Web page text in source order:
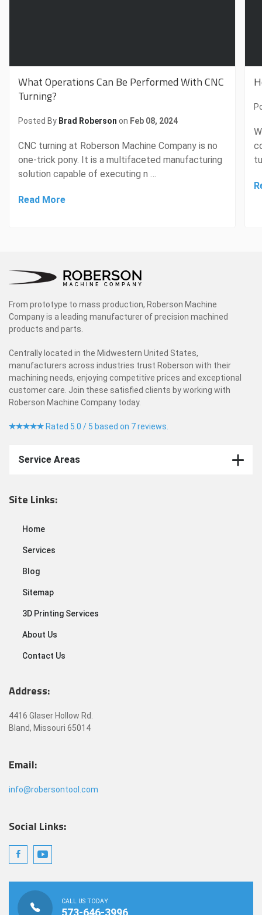
What Operations Can Be Performed With CNC
Turning?
Posted By Brad Roberson on Feb 08, 2024
CNC turning at Roberson Machine Company is no
one-trick pony. It is a multifaceted manufacturing
solution capable of executing n …
Read More
From prototype to mass production, Roberson Machine
Company is a leading manufacturer of precision machined
products and parts.
Centrally located in the Midwestern United States,
manufacturers across industries trust Roberson with their
machining needs, enjoying competitive prices and exceptional
customer care. Join these satisfied clients by working with
Roberson Machine Company today.
Rated 5.0 / 5 based on 7 reviews.
Service Areas
Site Links:
Home
Services
Blog
Sitemap
3D Printing Services
About Us
Contact Us
Address:
4416 Glaser Hollow Rd.
Bland, Missouri 65014
Email:
info@robersontool.com
Social Links:
CALL US TODAY
573-646-3996